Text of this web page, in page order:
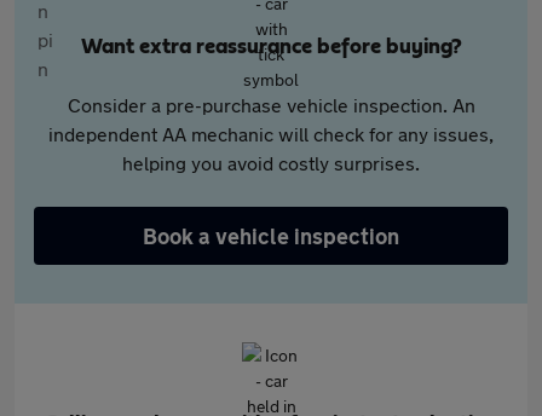
Want extra reassurance before buying?
Consider a pre-purchase vehicle inspection. An
independent AA mechanic will check for any issues,
helping you avoid costly surprises.
Book a vehicle inspection